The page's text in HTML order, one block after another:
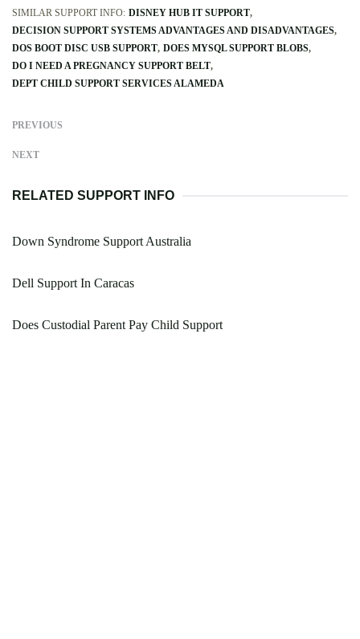
SIMILAR SUPPORT INFO: DISNEY HUB IT SUPPORT
DECISION SUPPORT SYSTEMS ADVANTAGES AND DISADVANTAGES
DOS BOOT DISC USB SUPPORT DOES MYSQL SUPPORT BLOBS
DO I NEED A PREGNANCY SUPPORT BELT
DEPT CHILD SUPPORT SERVICES ALAMEDA
PREVIOUS
NEXT
RELATED SUPPORT INFO
Down Syndrome Support Australia
Dell Support In Caracas
Does Custodial Parent Pay Child Support